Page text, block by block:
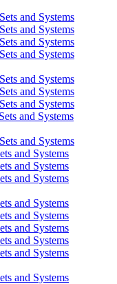
and Systems
and Systems
and Systems
and Systems
and Systems
and Systems
and Systems
and Systems
and Systems
and Systems
and Systems
and Systems
and Systems
and Systems
and Systems
and Systems
and Systems
and Systems